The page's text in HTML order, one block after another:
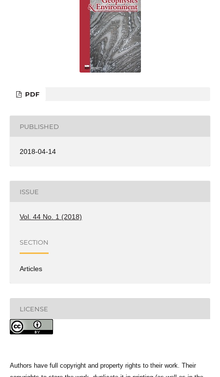
PDF
PUBLISHED
2018-04-14
ISSUE
Vol. 44 No. 1 (2018)
SECTION
Articles
LICENSE
Authors have full copyright and property rights to their work. Their